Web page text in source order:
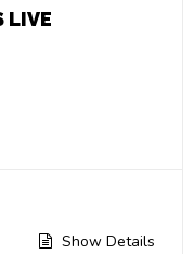
LIVE
Show Details